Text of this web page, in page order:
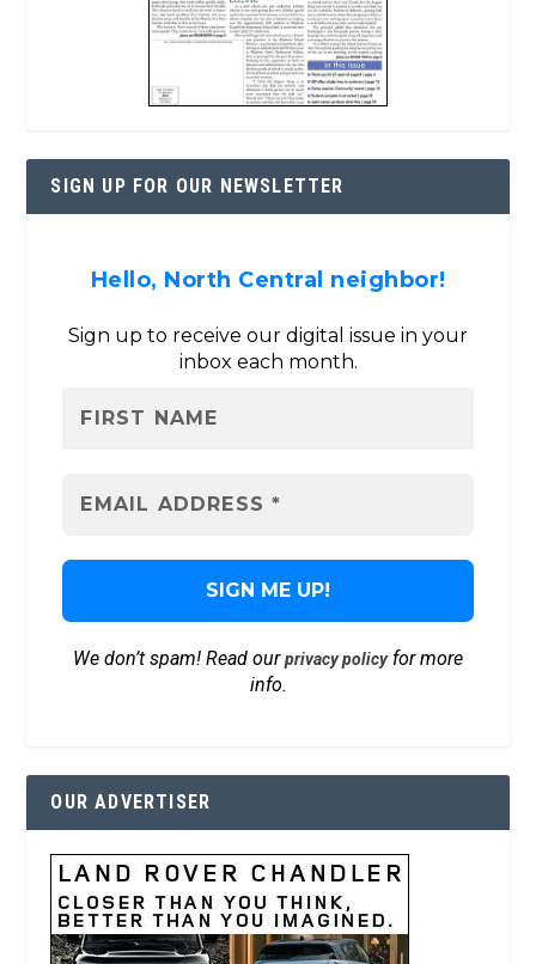
SIGN UP FOR OUR NEWSLETTER
Hello, North Central neighbor!
Sign up to receive our digital issue in your
inbox each month.
We don’t spam! Read ourprivacy policyfor more
info.
OUR ADVERTISER